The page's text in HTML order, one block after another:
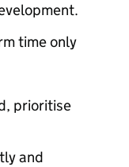
time only
prioritise
and